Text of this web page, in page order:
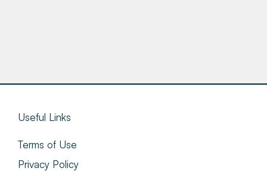
Useful Links
Terms of Use
Privacy Policy